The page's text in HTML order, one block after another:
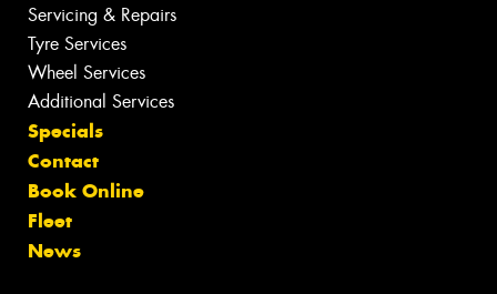
Servicing & Repairs
Tyre Services
Wheel Services
Additional Services
Specials
Contact
Book Online
Fleet
News